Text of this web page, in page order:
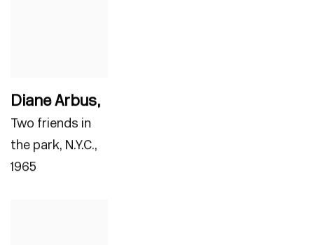
Diane Arbus,
Two friends in
the park, N.Y.C.,
1965